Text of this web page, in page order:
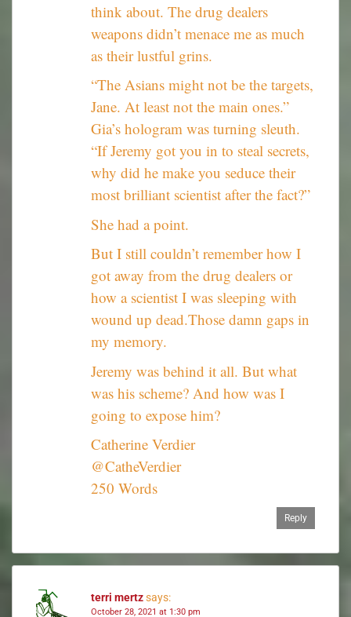
think about. The drug dealers
weapons didn’t menace me as much
as their lustful grins.
“The Asians might not be the targets,
Jane. At least not the main ones.”
Gia’s hologram was turning sleuth.
“If Jeremy got you in to steal secrets,
why did he make you seduce their
most brilliant scientist after the fact?”
She had a point.
But I still couldn’t remember how I
got away from the drug dealers or
how a scientist I was sleeping with
wound up dead.Those damn gaps in
my memory.
Jeremy was behind it all. But what
was his scheme? And how was I
going to expose him?
Catherine Verdier
@CatheVerdier
250 Words
Reply
terri mertzsays:
October 28, 2021 at 1:30 pm